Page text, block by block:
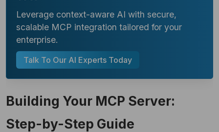
Leverage context-aware AI with secure,
scalable MCP integration tailored for your
enterprise.
Talk To Our AI Experts Today
Building Your MCP Server:
Step-by-Step Guide